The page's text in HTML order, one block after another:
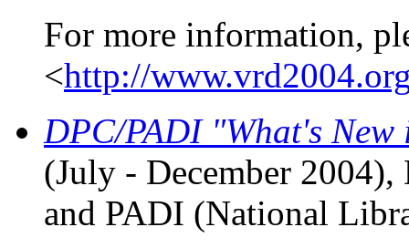
For more information,
<http://
DPC/PADI "What's
(July - December
and PADI (National